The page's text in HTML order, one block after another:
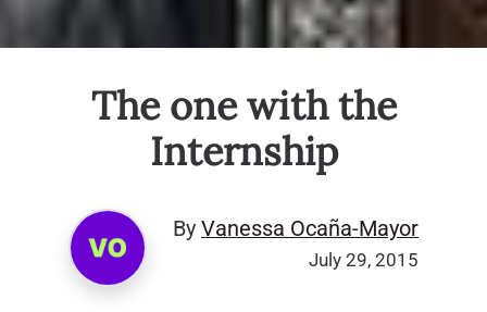
The one with the
Internship
By Vanessa Ocaña-Mayor
July 29, 2015